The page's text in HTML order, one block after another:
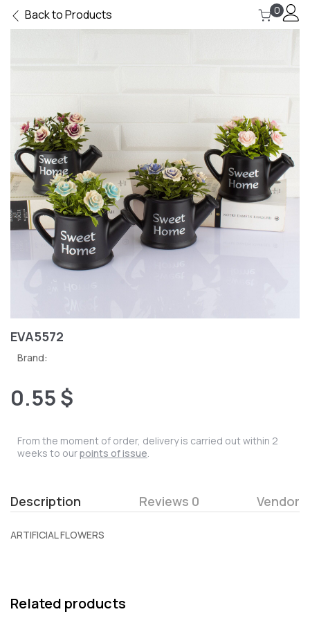
Back to Products 0
EVA5572
Brand:
0.55 $
From the moment of order, delivery is carried out within 2
weeks to ourpoints of issue.
Description Reviews 0 Vendor
ARTIFICIAL FLOWERS
Related products